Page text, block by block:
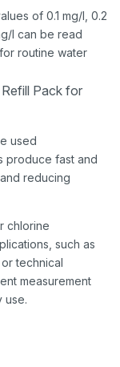
of 0.1 mg/l, 0.2
l can be read
routine water
Pack for
used
produce fast and
reducing
chlorine
such as
technical
measurement
use.